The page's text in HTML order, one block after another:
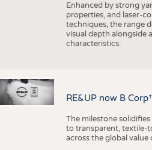
Enhanced by strong
properties, and laser-
techniques, the range
visual depth alongside
characteristics.
RE&UP now B
The milestone
to transparent, textile-
across the global value